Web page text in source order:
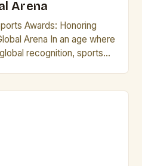
Arena
Awards: Honoring
Arena In an age where
recognition, sports